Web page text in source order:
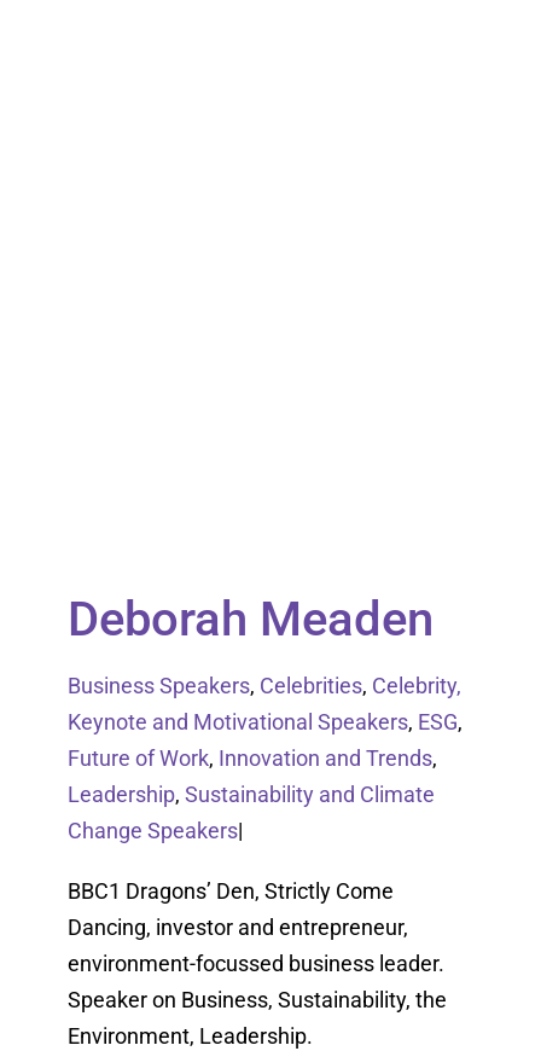
Deborah Meaden
Business Speakers, Celebrities, Celebrity,
Keynote and Motivational Speakers, ESG,
Future of Work, Innovation and Trends,
Leadership, Sustainability and Climate
Change Speakers|
BBC1 Dragons’ Den, Strictly Come
Dancing, investor and entrepreneur,
environment-focussed business leader.
Speaker on Business, Sustainability, the
Environment, Leadership.